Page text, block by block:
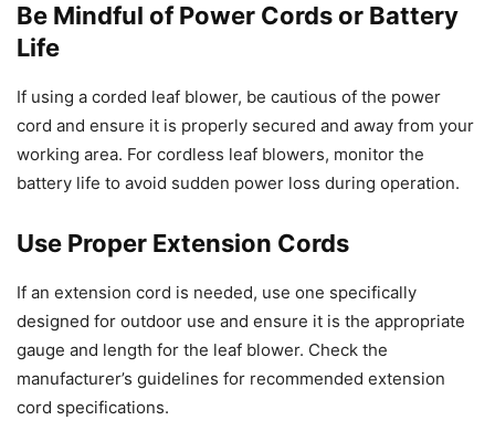
Be Mindful of Power Cords or Battery
Life
If using a corded leaf blower, be cautious of the power
cord and ensure it is properly secured and away from your
working area. For cordless leaf blowers, monitor the
battery life to avoid sudden power loss during operation.
Use Proper Extension Cords
If an extension cord is needed, use one specifically
designed for outdoor use and ensure it is the appropriate
gauge and length for the leaf blower. Check the
manufacturer’s guidelines for recommended extension
cord specifications.